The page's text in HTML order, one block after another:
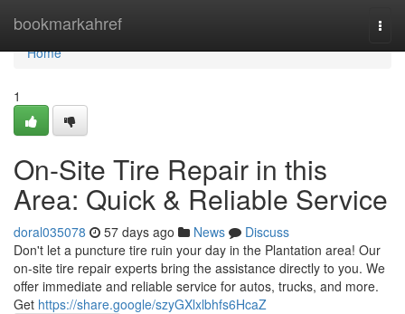
bookmarkahref
Home
Home
1
On-Site Tire Repair in this
Area: Quick & Reliable Service
doral035078 57 days ago News
Discuss
Don't let a puncture tire ruin your day in the Plantation area! Our
on-site tire repair experts bring the assistance directly to you. We
offer immediate and reliable service for autos, trucks, and more.
Get https://share.google/szyGXlxlbhfs6HcaZ